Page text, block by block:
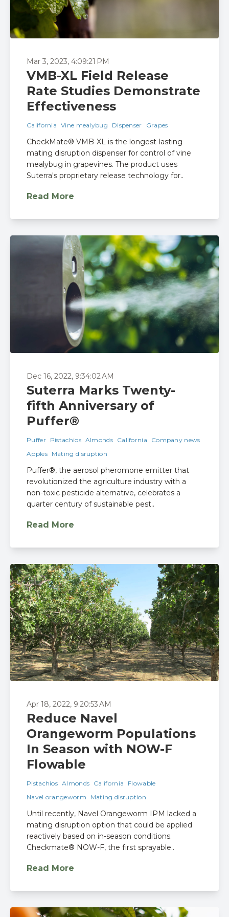
Mar 3, 2023, 4:09:21 PM
VMB-XL Field Release
Rate Studies Demonstrate
Effectiveness
California Vine mealybug Dispenser Grapes
CheckMate® VMB-XL is the longest-lasting
mating disruption dispenser for control of vine
mealybug in grapevines. The product uses
Suterra's proprietary release technology for..
Read More
Dec 16, 2022, 9:34:02 AM
Suterra Marks Twenty-
fifth Anniversary of
Puffer®
Puffer Pistachios Almonds California
Company news
Apples
Mating disruption
Puffer®, the aerosol pheromone emitter that
revolutionized the agriculture industry with a
non-toxic pesticide alternative, celebrates a
quarter century of sustainable pest..
Read More
Apr 18, 2022, 9:20:53 AM
Reduce Navel
Orangeworm Populations
In Season with NOW-F
Flowable
Pistachios Almonds California
Flowable
Navel orangeworm
Mating disruption
Until recently, Navel Orangeworm IPM lacked a
mating disruption option that could be applied
reactively based on in-season conditions.
Checkmate® NOW-F, the first sprayable..
Read More